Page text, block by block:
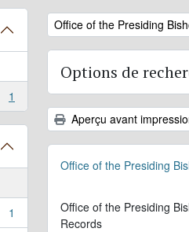
1
1
Remove filter:
Office of the Presiding
Options de
Aperçu avant
Office of the Presiding
Office of the Presiding
Records